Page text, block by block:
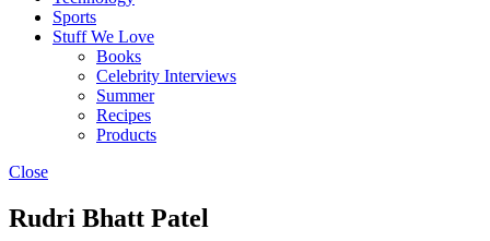
Sports
Stuff We Love
Books
Celebrity Interviews
Summer
Recipes
Products
Close
Rudri Bhatt Patel